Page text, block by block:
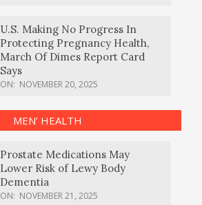
U.S. Making No Progress In
Protecting Pregnancy Health,
March Of Dimes Report Card
Says
ON: NOVEMBER 20, 2025
MEN’ HEALTH
Prostate Medications May
Lower Risk of Lewy Body
Dementia
ON: NOVEMBER 21, 2025